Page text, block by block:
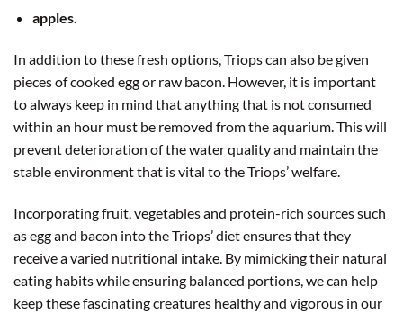
apples.
In addition to these fresh options, Triops can also be given
pieces of cooked egg or raw bacon. However, it is important
to always keep in mind that anything that is not consumed
within an hour must be removed from the aquarium. This will
prevent deterioration of the water quality and maintain the
stable environment that is vital to the Triops’ welfare.
Incorporating fruit, vegetables and protein-rich sources such
as egg and bacon into the Triops’ diet ensures that they
receive a varied nutritional intake. By mimicking their natural
eating habits while ensuring balanced portions, we can help
keep these fascinating creatures healthy and vigorous in our